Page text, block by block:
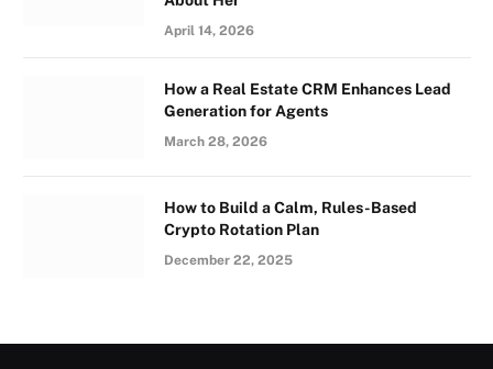
April 14, 2026
How a Real Estate CRM Enhances Lead
Generation for Agents
March 28, 2026
How to Build a Calm, Rules-Based
Crypto Rotation Plan
December 22, 2025